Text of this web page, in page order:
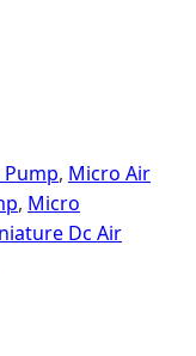
, Micro Air
, Micro
Dc Air